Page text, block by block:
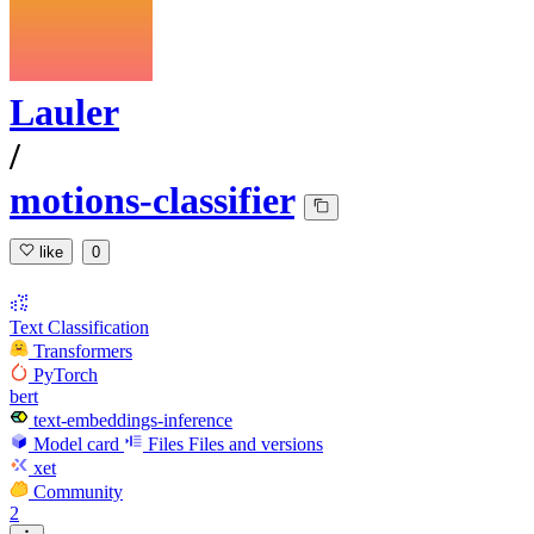
Lauler
/
motions-classifier
like 0
Text Classification
Transformers
PyTorch
bert
text-embeddings-inference
Model card
Files Files and versions
xet
Community
2